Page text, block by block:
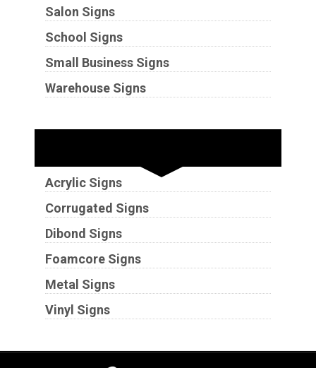
Salon Signs
School Signs
Small Business Signs
Warehouse Signs
Acrylic Signs
Corrugated Signs
Dibond Signs
Foamcore Signs
Metal Signs
Vinyl Signs